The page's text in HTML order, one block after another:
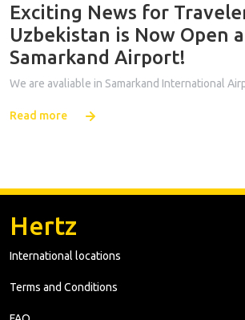
Exciting News for
Uzbekistan is Now Open
Samarkand Airport!
We are avaliable in Samarkand International
Read more
Hertz
International locations
Terms and Conditions